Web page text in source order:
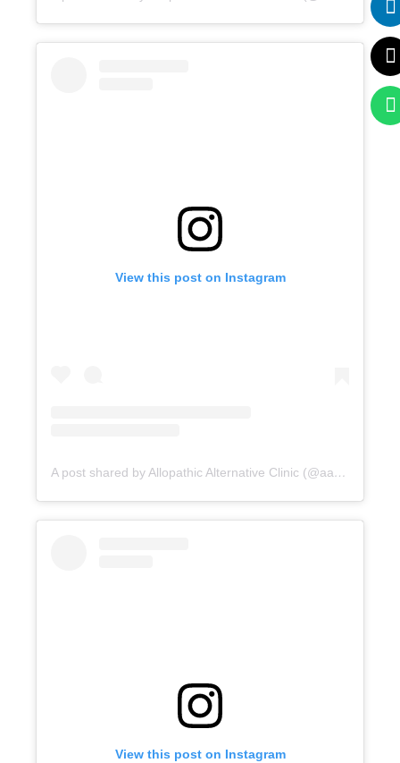
View this post on Instagram
A post shared by Allopathic Alternative Clinic (@aac_clinic)
View this post on Instagram